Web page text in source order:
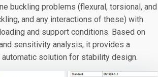
buckling problems (flexural, torsional, and
and any interactions of these) with
and support conditions. Based on
sensitivity analysis, it provides a
solution for stability design.